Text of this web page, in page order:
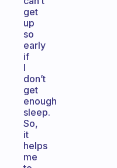
get
up
so
early
if
I
don’t
get
enough
sleep.
So,
it
helps
me